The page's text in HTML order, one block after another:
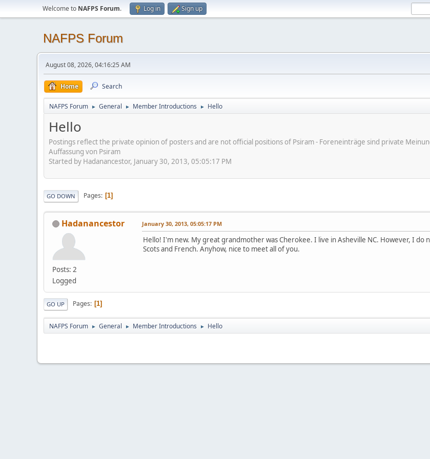
Welcome to NAFPS Forum. Log in Sign up
NAFPS Forum
August 08, 2026, 04:16:25 AM
Home Search
NAFPS Forum ► General ► Member Introductions ► Hello
Hello
Postings reflect the private opinion of posters and are not official positions of Psiram - Foreneinträge sind private
Auffassung von Psiram
Started by Hadanancestor, January 30, 2013, 05:05:17 PM
GO DOWN Pages 1
Hadanancestor
Posts: 2
Logged
January 30, 2013, 05:05:17 PM
Hello! I'm new. My great grandmother was Cherokee. I live in Asheville NC. However, I
Scots and French. Anyhow, nice to meet all of you.
GO UP Pages 1
NAFPS Forum ► General ► Member Introductions ► Hello